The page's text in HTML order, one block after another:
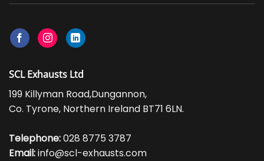
SCL Exhausts Ltd
199 Killyman Road,Dungannon,
Co. Tyrone, Northern Ireland BT71 6LN.
Telephone:028 8775 3787
Email:info@scl-exhausts.com